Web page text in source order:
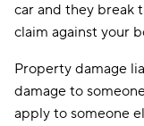
car and they break
claim against your
Property damage
damage to
apply to someone